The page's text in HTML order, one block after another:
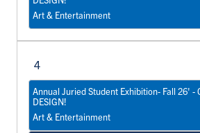
Art & Entertainment
4
Annual Juried Student Exhibition- Fall 26' -
DESIGN!
Art & Entertainment